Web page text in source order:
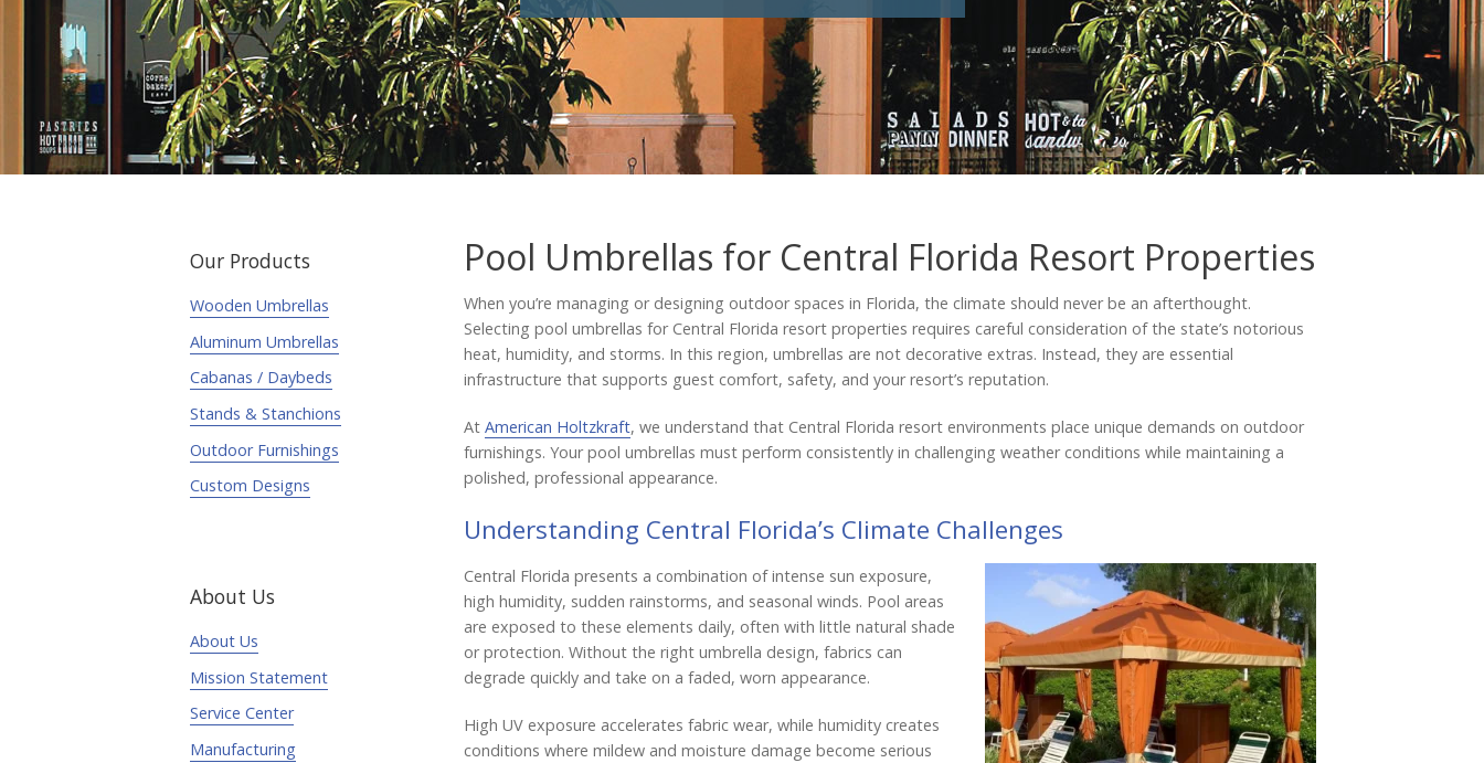
Charities
Testimonials
Our Products
Wooden Umbrellas
Aluminum Umbrellas
Cabanas / Daybeds
Stands & Stanchions
Outdoor Furnishings
Custom Designs
About Us
About Us
Mission Statement
Service Center
Manufacturing
Pool Umbrellas for Central Florida Resort Properties
When you’re managing or designing outdoor spaces in Florida, the climate should never be an afterthought.
Selecting pool umbrellas for Central Florida resort properties requires careful consideration of the state’s notorious
heat, humidity, and storms. In this region, umbrellas are not decorative extras. Instead, they are essential
infrastructure that supports guest comfort, safety, and your resort’s reputation.
At American Holtzkraft, we understand that Central Florida resort environments place unique demands on outdoor
furnishings. Your pool umbrellas must perform consistently in challenging weather conditions while maintaining a
polished, professional appearance.
Understanding Central Florida’s Climate Challenges
Central Florida presents a combination of intense sun exposure,
high humidity, sudden rainstorms, and seasonal winds. Pool areas
are exposed to these elements daily, often with little natural shade
or protection. Without the right umbrella design, fabrics can
degrade quickly and take on a faded, worn appearance.
High UV exposure accelerates fabric wear, while humidity creates
conditions where mildew and moisture damage become serious